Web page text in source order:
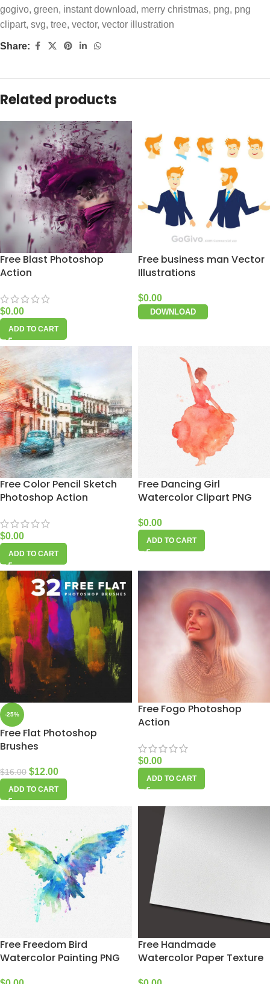
gogivo, green, instant download, merry christmas, png, png
clipart, svg, tree, vector, vector illustration
Share:
Related products
Free Blast Photoshop
Action
$0.00
ADD TO CART
Free business man Vector
Illustrations
$0.00
DOWNLOAD
Free Color Pencil Sketch
Photoshop Action
$0.00
ADD TO CART
Free Dancing Girl
Watercolor Clipart PNG
$0.00
ADD TO CART
-25%
Free Flat Photoshop
Brushes
$16.00 $12.00
ADD TO CART
Free Fogo Photoshop
Action
$0.00
ADD TO CART
Free Freedom Bird
Watercolor Painting PNG
Free Handmade
Watercolor Paper Texture